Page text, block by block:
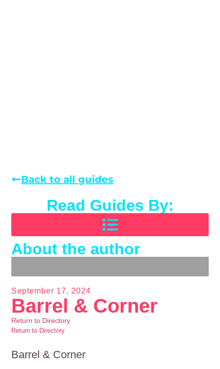
Back to all guides
Read Guides By:
About the author
September 17, 2024
Barrel & Corner
Return to Directory
Return to Directory
Barrel & Corner